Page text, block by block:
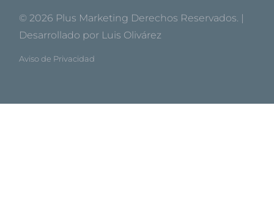
© 2026 Plus Marketing Derechos Reservados. |
Desarrollado por Luis Olivárez
Aviso de Privacidad